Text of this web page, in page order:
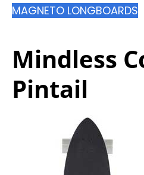
MAGNETO LONGBOARDS
Mindless
Pintail